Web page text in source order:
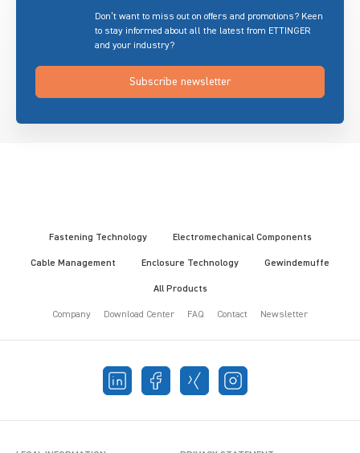
Don’t want to miss out on offers and promotions? Keen
to stay informed about all the latest from ETTINGER
and your industry?
Subscribe newsletter
Fastening Technology Electromechanical Components
Cable Management Enclosure Technology Gewindemuffe
All Products
Company Download Center FAQ Contact Newsletter